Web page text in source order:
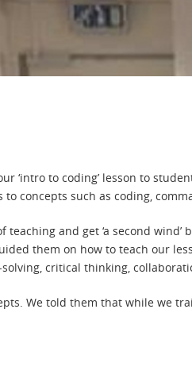
to coding’ lesson to
concepts such as coding,
and get ‘a second wind’
them on how to teach our
critical thinking,
We told them that while we